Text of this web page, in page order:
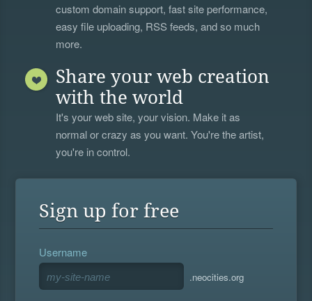
custom domain support, fast site performance,
easy file uploading, RSS feeds, and so much
more.
Share your web creation
with the world
It's your web site, your vision. Make it as
normal or crazy as you want. You're the artist,
you're in control.
Sign up for free
Username
.neocities.org